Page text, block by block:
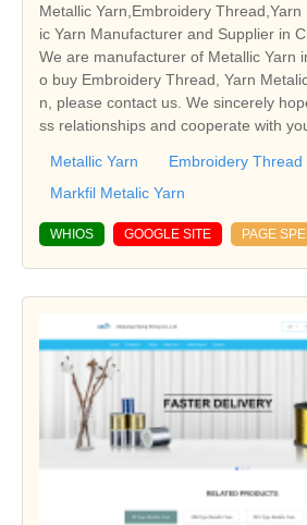
Metallic Yarn,Embroidery
ic Yarn Manufacturer and Supplier in
We are manufacturer of Metallic Yarn
o buy Embroidery Thread, Yarn
n, please contact us. We sincerely
ss relationships and cooperate with
Metallic Yarn Embroidery Thread
Markfil Metalic Yarn
WHIOS GOOGLE SITE PAGE